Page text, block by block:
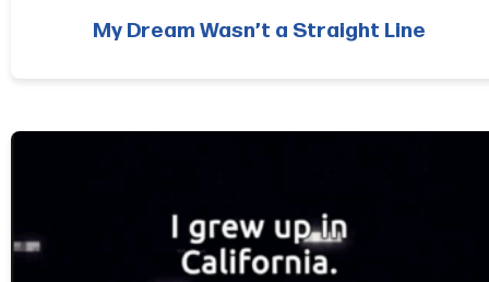
My Dream Wasn’t a Straight Line